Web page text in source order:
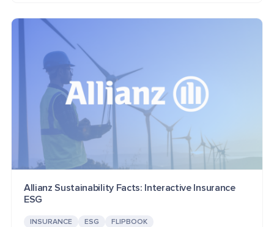
Allianz Sustainability Facts: Interactive Insurance
ESG
INSURANCE ESG FLIPBOOK